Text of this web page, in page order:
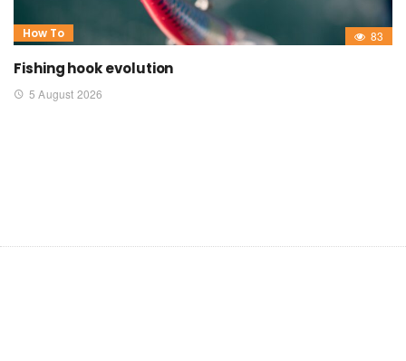
How To 83
Fishing hook evolution
5 August 2026